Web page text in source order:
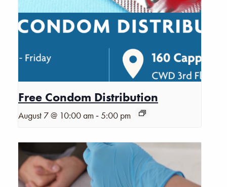
Free Condom Distribution
August 7 @ 10:00 am -5:00 pm